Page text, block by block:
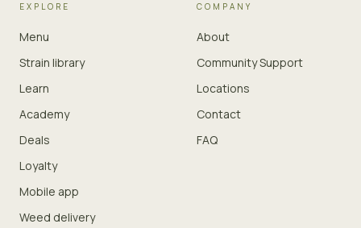
EXPLORE
Menu
Strain library
Learn
Academy
Deals
Loyalty
Mobile app
Weed delivery
COMPANY
About
Community Support
Locations
Contact
FAQ